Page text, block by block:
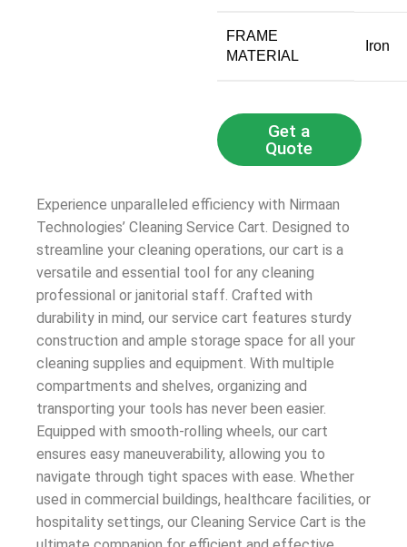
FRAME
MATERIAL
‎Iron
Get a
Quote
Experience unparalleled efficiency with Nirmaan
Technologies’ Cleaning Service Cart. Designed to
streamline your cleaning operations, our cart is a
versatile and essential tool for any cleaning
professional or janitorial staff. Crafted with
durability in mind, our service cart features sturdy
construction and ample storage space for all your
cleaning supplies and equipment. With multiple
compartments and shelves, organizing and
transporting your tools has never been easier.
Equipped with smooth-rolling wheels, our cart
ensures easy maneuverability, allowing you to
navigate through tight spaces with ease. Whether
used in commercial buildings, healthcare facilities, or
hospitality settings, our Cleaning Service Cart is the